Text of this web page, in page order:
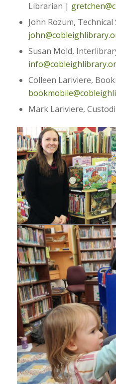
Librarian |
John Rozum,
Susan Mold,
Colleen Lariviere,
Mark Lariviere,